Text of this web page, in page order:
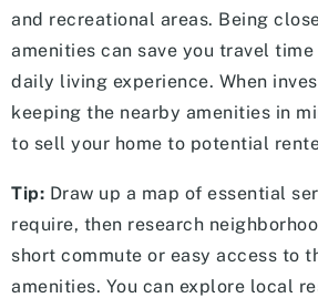
and recreational areas. Being
amenities can save you travel
daily living experience. When
keeping the nearby amenities in
to sell your home to potential
Tip: Draw up a map of essential
require, then research
short commute or easy access to
amenities. You can explore local